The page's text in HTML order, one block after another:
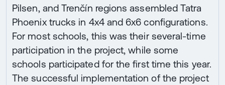
Pilsen, and Trenčín regions assembled Tatra
Phoenix trucks in 4x4 and 6x6 configurations.
For most schools, this was their several-time
participation in the project, while some
schools participated for the first time this year.
The successful implementation of the project